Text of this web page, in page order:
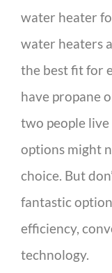
water heater
water heaters
the best fit for
have propane
two people
options might
choice. But
fantastic
efficiency,
technology.